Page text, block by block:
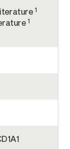
1
1